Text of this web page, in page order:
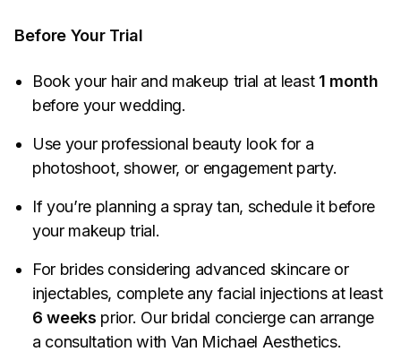
Before Your Trial
Book your hair and makeup trial at least 1 month
before your wedding.
Use your professional beauty look for a
photoshoot, shower, or engagement party.
If you’re planning a spray tan, schedule it before
your makeup trial.
For brides considering advanced skincare or
injectables, complete any facial injections at least
6 weeks prior. Our bridal concierge can arrange
a consultation with Van Michael Aesthetics.